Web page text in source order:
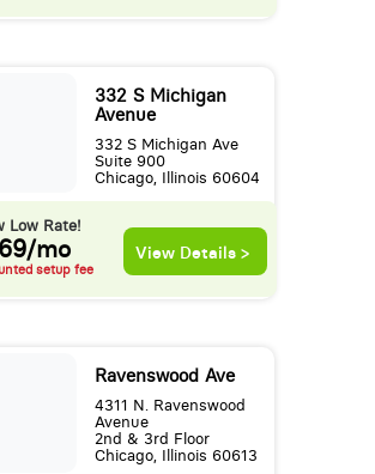
332 S Michigan
Avenue
332 S Michigan Ave
Suite 900
Chicago, Illinois 60604
Low Rate!
mo
setup fee
View Details >
Ravenswood Ave
4311 N. Ravenswood
Avenue
2nd & 3rd Floor
Chicago, Illinois 60613